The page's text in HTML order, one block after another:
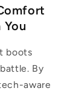
boots
By
aware